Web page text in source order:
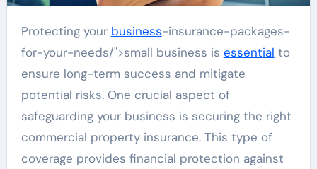
Protecting your business-insurance-packages-
for-your-needs/">small business is essential to
ensure long-term success and mitigate
potential risks. One crucial aspect of
safeguarding your business is securing the right
commercial property insurance. This type of
coverage provides financial protection against